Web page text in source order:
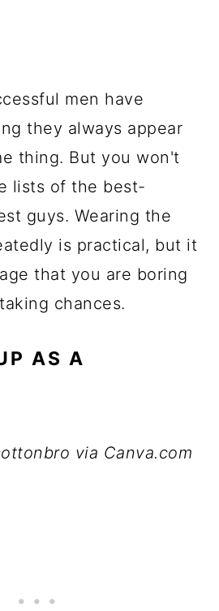
men have
they always appear
thing. But you won't
lists of the best-
guys. Wearing the
is practical, but it
that you are boring
chances.
AS A
via Canva.com